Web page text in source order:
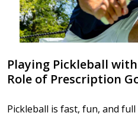
Playing Pickleball
Role of Prescription
Pickleball is fast, fun, and